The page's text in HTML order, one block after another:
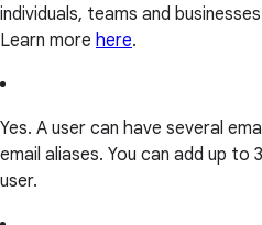
individuals, teams and
Learn more here.
Yes. A user can have several
email aliases. You can add up to
user.